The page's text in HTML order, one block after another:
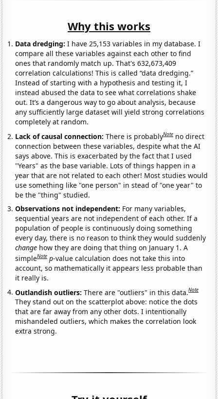
Why this works
Data dredging: I have 25,153 variables in my database. I
compare all these variables against each other to find
ones that randomly match up. That's 632,673,409
correlation calculations! This is called “data dredging.”
Instead of starting with a hypothesis and testing it, I
instead abused the data to see what correlations shake
out. It’s a dangerous way to go about analysis, because
any sufficiently large dataset will yield strong correlations
completely at random.
Lack of causal connection:There is probablyNote no direct
connection between these variables, despite what the AI
says above. This is exacerbated by the fact that I used
"Years" as the base variable. Lots of things happen in a
year that are not related to each other! Most studies would
use something like "one person" in stead of "one year" to
be the "thing" studied.
Observations not independent: For many variables,
sequential years are not independent of each other. If a
population of people is continuously doing something
every day, there is no reason to think they would suddenly
change how they are doing that thing on January 1. A
simpleNote p-value calculation does not take this into
account, so mathematically it appears less probable than
it really is.
Outlandish outliers:There are "outliers" in this data.Note
They stand out on the scatterplot above: notice the dots
that are far away from any other dots. I intentionally
mishandeled outliers, which makes the correlation look
extra strong.